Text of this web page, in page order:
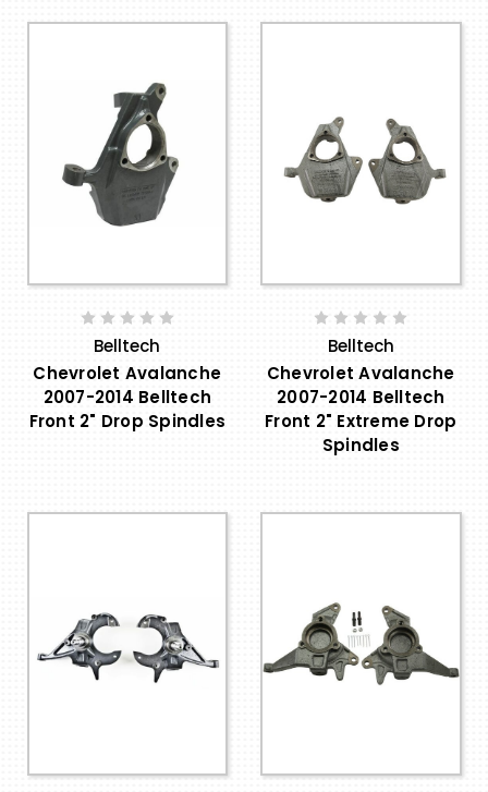
Belltech
Chevrolet Avalanche
2007-2014 Belltech
Front 2" Drop Spindles
Belltech
Chevrolet Avalanche
2007-2014 Belltech
Front 2" Extreme Drop
Spindles